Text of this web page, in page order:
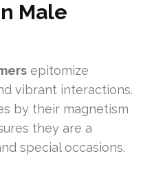
Male
epitomize
vibrant interactions.
by their magnetism
they are a
special occasions.